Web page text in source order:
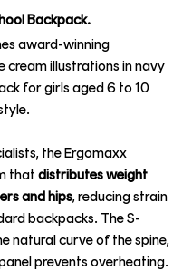
Backpack.
award-winning
cream illustrations in navy
for girls aged 6 to 10
the Ergomaxx
that distributes weight
and hips, reducing strain
backpacks. The S-
natural curve of the spine,
prevents overheating.